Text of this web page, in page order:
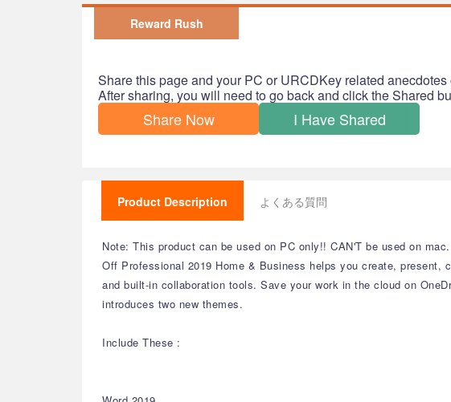
Reward Rush
Share this page and your PC or URCDKey related anecdotes
After sharing, you will need to go back and click the Shared
Share Now I Have Shared
Product Description よくある質問
Note: This product can be used on PC only!! CAN'T be used on mac.
Off Professional 2019 Home & Business helps you create, present,
and built-in collaboration tools. Save your work in the cloud on
introduces two new themes.
Include These :